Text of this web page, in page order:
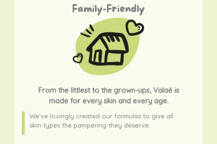
Family-Friendly
From the littlest to the grown-ups, Valaé is
made for every skin and every age.
We’ve lovingly created our formulas to give all
skin types the pampering they deserve.